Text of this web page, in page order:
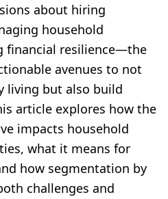
about hiring
household
financial resilience—the
avenues to not
living but also build
article explores how the
impacts household
what it means for
how segmentation by
challenges and